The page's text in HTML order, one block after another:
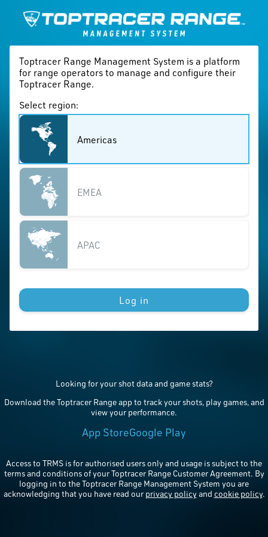
Toptracer Range Management System is a platform
for range operators to manage and configure their
Toptracer Range.
Select region:
Americas
EMEA
APAC
Log in
Looking for your shot data and game stats?
Download the Toptracer Range app to track your shots, play games, and
view your performance.
App StoreGoogle Play
Access to TRMS is for authorised users only and usage is subject to the
terms and conditions of your Toptracer Range Customer Agreement. By
logging in to the Toptracer Range Management System you are
acknowledging that you have read our privacy policyand cookie policy.